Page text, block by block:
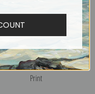
Life with Flowers and Fruit
Fantin-Latour | Fine Art
Print